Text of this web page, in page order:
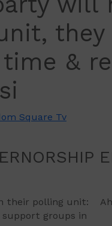
&
Square Tv
their polling unit:
groups in